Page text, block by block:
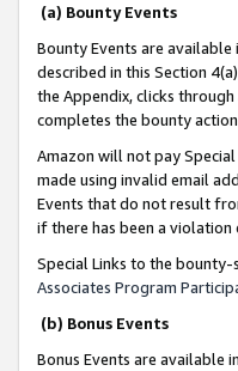
(a) Bounty Events
Bounty Events are
described in this Section
the Appendix, clicks
completes the bounty
Amazon will not pay
made using invalid email
Events that do not result
if there has been a violation
Special Links to the
Associates Program
(b) Bonus Events
Bonus Events are available